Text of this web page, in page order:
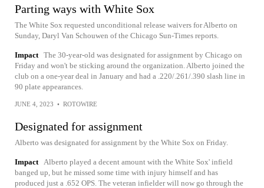
Parting ways with White Sox
The White Sox requested unconditional release waivers for Alberto on
Sunday, Daryl Van Schouwen of the Chicago Sun-Times reports.
Impact The 30-year-old was designated for assignment by Chicago on
Friday and won't be sticking around the organization. Alberto joined the
club on a one-year deal in January and had a .220/.261/.390 slash line in
90 plate appearances.
JUNE 4, 2023 • ROTOWIRE
Designated for assignment
Alberto was designated for assignment by the White Sox on Friday.
Impact
Alberto played a decent amount with the White Sox' infield
banged up, but he missed some time with injury himself and has
produced just a .652 OPS. The veteran infielder will now go through the